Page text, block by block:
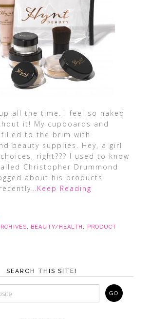
all the time. I feel so naked
it! My cupboards and
filled to the brim with
beauty supplies. Hey, a girl
right??? I used to know
Christopher Drummond
about his products
…Keep Reading
, BEAUTY/HEALTH ,
PRODUCT
SEARCH THIS SITE!